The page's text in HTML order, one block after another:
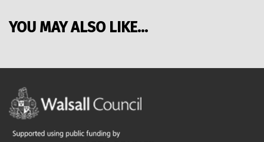
YOU MAY ALSO LIKE...